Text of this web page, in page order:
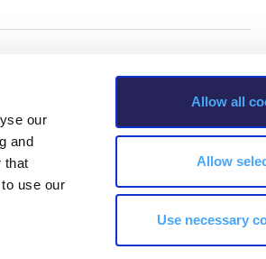
our
and
that
use our
Allow all
Allow
Use necessary